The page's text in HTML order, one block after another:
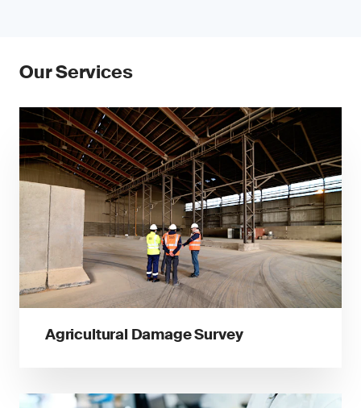
Our Services
Agricultural Damage Survey